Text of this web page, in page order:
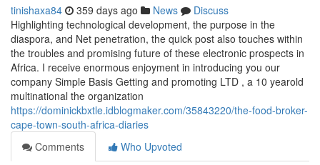
tinishaxa84 359 days ago News
Discuss
Highlighting technological development, the purpose in the
diaspora, and Net penetration, the quick post also touches within
the troubles and promising future of these electronic prospects in
Africa. I receive enormous enjoyment in introducing you our
company Simple Basis Getting and promoting LTD , a 10 yearold
multinational the organization
https://dominickbxtle.idblogmaker.com/35843220/the-food-broker-
cape-town-south-africa-diaries
Comments
Who Upvoted